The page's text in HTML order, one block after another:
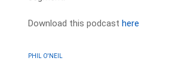
Download this podcasthere
PHIL O'NEIL